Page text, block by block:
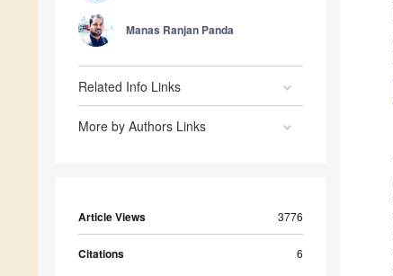
Manas Ranjan Panda
Related Info Links
More by Authors Links
Article Views 3776
Citations 6